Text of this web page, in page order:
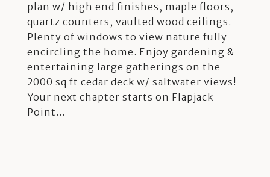
plan w/ high end finishes, maple floors,
quartz counters, vaulted wood ceilings.
Plenty of windows to view nature fully
encircling the home. Enjoy gardening &
entertaining large gatherings on the
2000 sq ft cedar deck w/ saltwater views!
Your next chapter starts on Flapjack
Point...